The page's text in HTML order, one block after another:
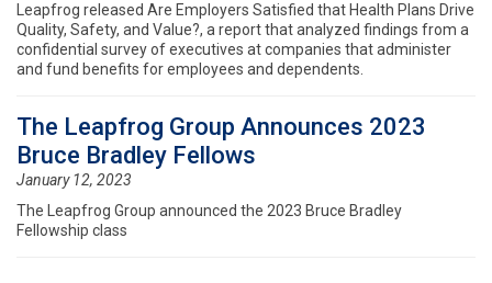
Leapfrog released Are Employers Satisfied that Health Plans Drive
Quality, Safety, and Value?, a report that analyzed findings from a
confidential survey of executives at companies that administer
and fund benefits for employees and dependents.
The Leapfrog Group Announces 2023
Bruce Bradley Fellows
January 12, 2023
The Leapfrog Group announced the 2023 Bruce Bradley
Fellowship class